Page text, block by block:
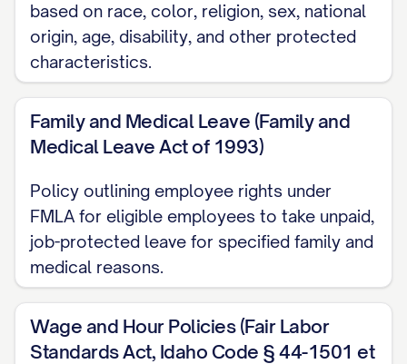
Paid Time Off (PTO) Policy
Sick Leave
Holidays
Family and Medical Leave (FMLA)
Parental Leave
Bereavement Leave
Jury Duty and Voting Leave
Military Leave
Performance and Development
Performance Review Process
based on race, color, religion, sex, national
origin, age, disability, and other protected
characteristics.
Family and Medical Leave (Family and
Medical Leave Act of 1993)
Policy outlining employee rights under
FMLA for eligible employees to take unpaid,
job-protected leave for specified family and
medical reasons.
Wage and Hour Policies (Fair Labor
Standards Act, Idaho Code § 44-1501 et